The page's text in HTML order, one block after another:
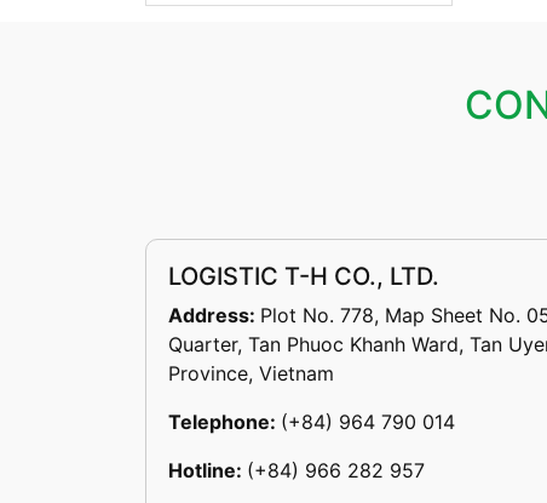
LOGISTIC T-H CO., LTD.
Address: Plot No. 778, Map Sheet No.
Quarter, Tan Phuoc Khanh Ward, Tan
Province, Vietnam
Telephone: (+84) 964 790 014
Hotline: (+84) 966 282 957